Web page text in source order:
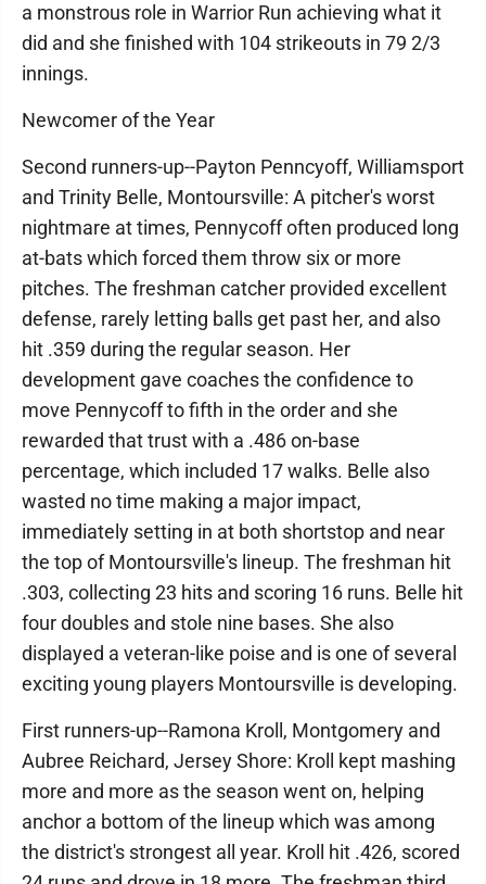
a monstrous role in Warrior Run achieving what it
did and she finished with 104 strikeouts in 79 2/3
innings.
Newcomer of the Year
Second runners-up--Payton Penncyoff, Williamsport
and Trinity Belle, Montoursville: A pitcher's worst
nightmare at times, Pennycoff often produced long
at-bats which forced them throw six or more
pitches. The freshman catcher provided excellent
defense, rarely letting balls get past her, and also
hit .359 during the regular season. Her
development gave coaches the confidence to
move Pennycoff to fifth in the order and she
rewarded that trust with a .486 on-base
percentage, which included 17 walks. Belle also
wasted no time making a major impact,
immediately setting in at both shortstop and near
the top of Montoursville's lineup. The freshman hit
.303, collecting 23 hits and scoring 16 runs. Belle hit
four doubles and stole nine bases. She also
displayed a veteran-like poise and is one of several
exciting young players Montoursville is developing.
First runners-up--Ramona Kroll, Montgomery and
Aubree Reichard, Jersey Shore: Kroll kept mashing
more and more as the season went on, helping
anchor a bottom of the lineup which was among
the district's strongest all year. Kroll hit .426, scored